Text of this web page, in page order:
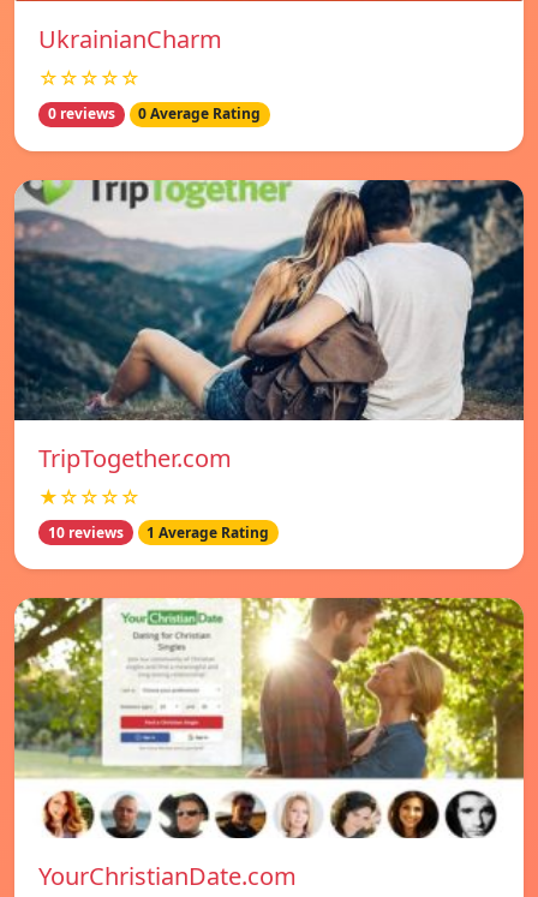
UkrainianCharm
☆☆☆☆☆
0 reviews 0 Average Rating
TripTogether.com
★☆☆☆☆
10 reviews 1 Average Rating
YourChristianDate.com